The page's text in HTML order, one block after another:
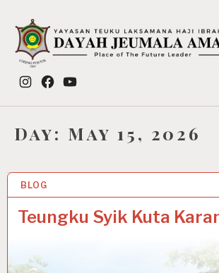
content
Dayah Jeumala
Place of The Future Leader
Instagram
FacebookYouTube
Day: May 15, 2026
BLOG
Teungku Syik Kuta
15 MAY 2026